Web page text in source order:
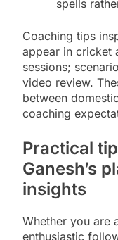
spells
Coaching tips
appear in cricket
sessions;
video review.
between
coaching
Practical
Ganesh’s
insights
Whether you are
enthusiastic